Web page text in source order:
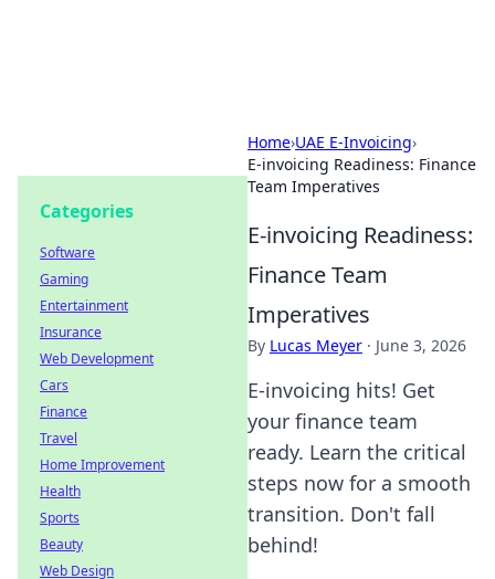
Home›UAE E-Invoicing›
E-invoicing Readiness: Finance
Team Imperatives
E-invoicing Readiness:
Finance Team
Imperatives
By Lucas Meyer · June 3, 2026
E-invoicing hits! Get
your finance team
ready. Learn the critical
steps now for a smooth
transition. Don't fall
behind!
Categories
Software
Gaming
Entertainment
Insurance
Web Development
Cars
Finance
Travel
Home Improvement
Health
Sports
Beauty
Web Design